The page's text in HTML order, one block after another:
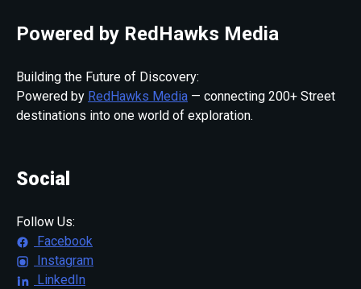
Powered by RedHawks Media
Building the Future of Discovery:
Powered by RedHawks Media — connecting 200+ Street
destinations into one world of exploration.
Social
Follow Us:
Facebook
Instagram
LinkedIn